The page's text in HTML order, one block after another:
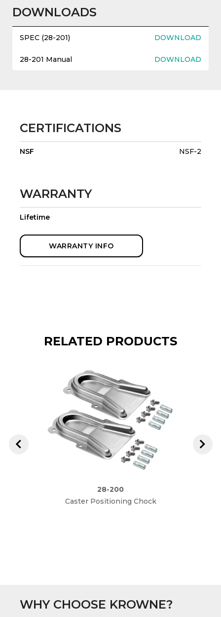
DOWNLOADS
SPEC (28-201) DOWNLOAD
28-201 Manual DOWNLOAD
CERTIFICATIONS
NSF NSF-2
WARRANTY
Lifetime
WARRANTY INFO
RELATED PRODUCTS
28-200
Caster Positioning Chock
WHY CHOOSE KROWNE?